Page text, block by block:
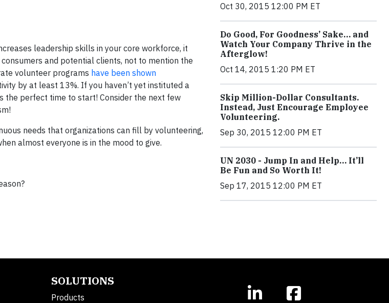
leadership skills in your core workforce, it
and potential clients, not to mention the
volunteer programs have been shown
by at least 13%. If you haven’t yet instituted a
the perfect time to start! Consider the next few
needs that organizations can fill by volunteering,
almost everyone is in the mood to give.
Oct 30, 2015 12:00 PM ET
Do Good, For Goodness’ Sake… and
Watch Your Company Thrive in the
Afterglow!
Oct 14, 2015 1:20 PM ET
Skip Million-Dollar Consultants.
Instead, Just Encourage Employee
Volunteering.
Sep 30, 2015 12:00 PM ET
UN 2030 - Jump In and Help… It’ll
Be Fun and So Worth It!
Sep 17, 2015 12:00 PM ET
SOLUTIONS
Products